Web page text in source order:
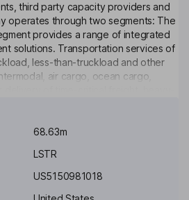
third party capacity providers and
operates through two segments: The
provides a range of integrated
solutions. Transportation services of
less-than-truckload and other
air cargo, ocean cargo,
Canada and U.S.-Mexico cross-
Canada, project cargo and customs
Landstars Operating
68.63m
LSTR
US5150981018